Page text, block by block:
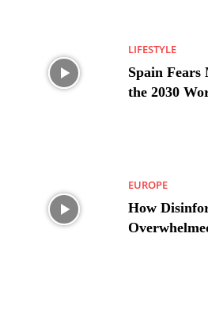
LIFESTYLE
Spain
the 2030
EUROPE
How